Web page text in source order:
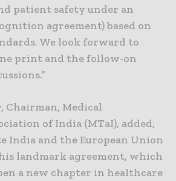
patient safety under an
agreement) based on
We look forward to
print and the follow-on
Chairman, Medical
of India (MTaI), added,
India and the European Union
landmark agreement, which
a new chapter in healthcare